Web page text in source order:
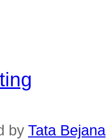
by Tata Bejana